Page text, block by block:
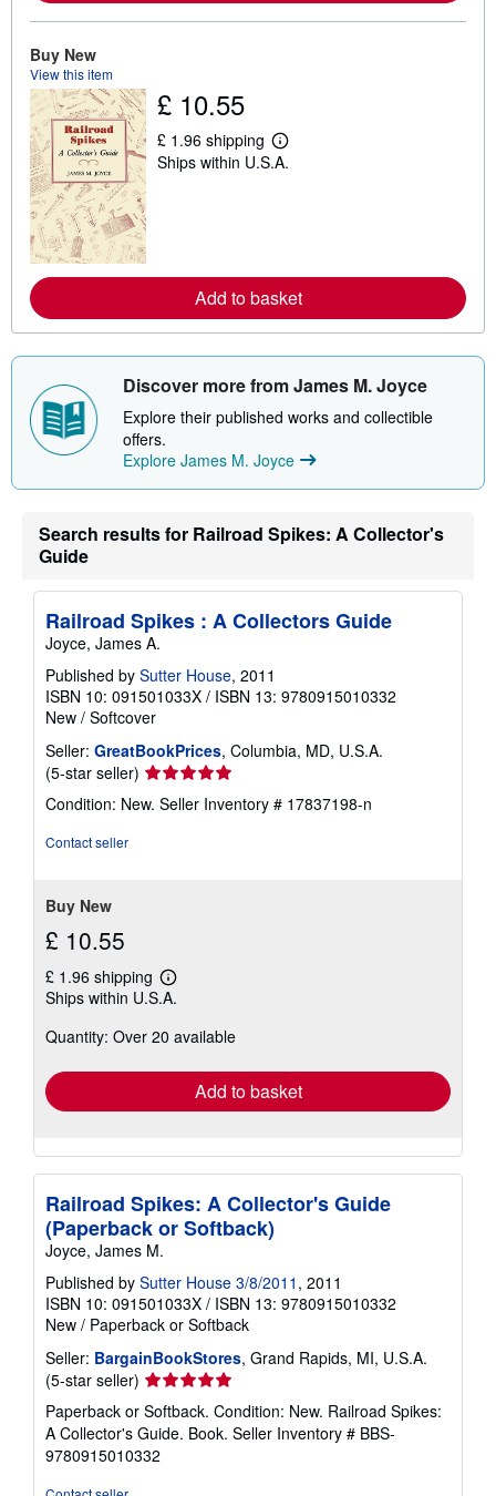
p
i
n
Buy New
View this item
£ 10.55
£ 1.96 shipping
L
e
e
a
o
s
h
i
i
a
t
Ships within U.S.A.
Add to basket
Discover more from James M. Joyce
Explore their published works and collectible
offers.
Explore James M. Joyce
Search results for Railroad Spikes: A Collector's
Guide
Railroad Spikes : A Collectors Guide
Joyce, James A.
Published by Sutter House, 2011
ISBN 10: 091501033X / ISBN 13: 9780915010332
New / Softcover
Seller: GreatBookPrices, Columbia, MD, U.S.A.
(5-star seller) Seller
rating
5
Condition: New. Seller Inventory # 17837198-n
Contact seller
Buy New
£ 10.55
£ 1.96 shipping
Learn
more
shipping
Ships within U.S.A.
Quantity: Over 20 available
Add to basket
Railroad Spikes: A Collector's Guide
(Paperback or Softback)
Joyce, James M.
Published by Sutter House 3/8/2011 , 2011
ISBN 10: 091501033X / ISBN 13: 9780915010332
New / Paperback or Softback
Seller: BargainBookStores, Grand Rapids, MI, U.S.A.
(5-star seller) Seller
rating
5
out
of
Paperback or Softback. Condition: New. Railroad Spikes:
A Collector's Guide. Book. Seller Inventory # BBS-
9780915010332